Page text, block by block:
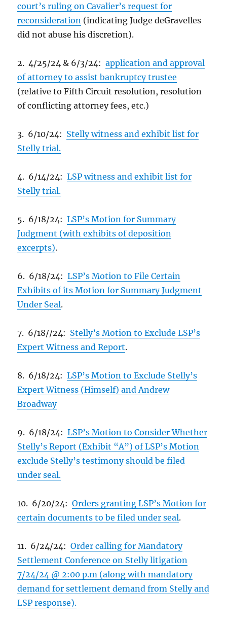
court’s ruling on Cavalier’s request for
reconsideration (indicating Judge deGravelles
did not abuse his discretion).
2. 4/25/24 & 6/3/24:application and approval
of attorney to assist bankruptcy trustee
(relative to Fifth Circuit resolution, resolution
of conflicting attorney fees, etc.)
3. 6/10/24: Stelly witness and exhibit list for
Stelly trial.
4. 6/14/24:LSP witness and exhibit list for
Stelly trial.
5. 6/18/24:LSP’s Motion for Summary
Judgment (with exhibits of deposition
excerpts).
6. 6/18/24:LSP’s Motion to File Certain
Exhibits of its Motion for Summary Judgment
Under Seal.
7. 6/18//24: Stelly’s Motion to Exclude LSP’s
Expert Witness and Report.
8. 6/18/24:LSP’s Motion to Exclude Stelly’s
Expert Witness (Himself) and Andrew
Broadway
9. 6/18/24:LSP’s Motion to Consider Whether
Stelly’s Report (Exhibit “A”) of LSP’s Motion
exclude Stelly’s testimony should be filed
under seal.
10. 6/20/24:Orders granting LSP’s Motion for
certain documents to be filed under seal.
11. 6/24/24:Order calling for Mandatory
Settlement Conference on Stelly litigation
7/24/24 @ 2:00 p.m (along with mandatory
demand for settlement demand from Stelly and
LSP response).